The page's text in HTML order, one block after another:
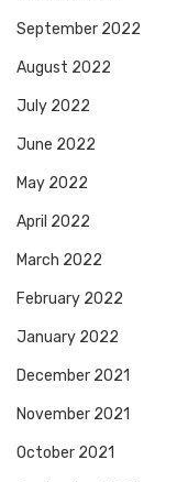
September 2022
August 2022
July 2022
June 2022
May 2022
April 2022
March 2022
February 2022
January 2022
December 2021
November 2021
October 2021